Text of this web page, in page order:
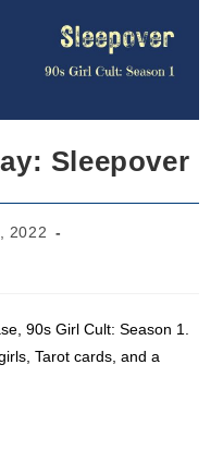
Sleepover
2022
90s Girl Cult: Season 1.
Tarot cards, and a